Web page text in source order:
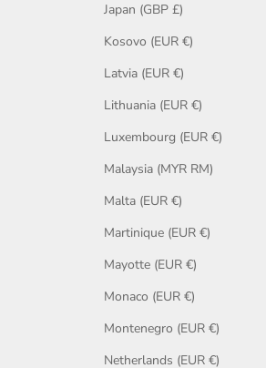
Japan (GBP £)
Kosovo (EUR €)
Latvia (EUR €)
Lithuania (EUR €)
Luxembourg (EUR €)
Malaysia (MYR RM)
Malta (EUR €)
Martinique (EUR €)
Mayotte (EUR €)
Monaco (EUR €)
Montenegro (EUR €)
Netherlands (EUR €)